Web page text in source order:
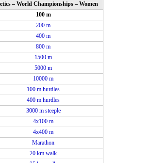
– World Championships – Women
100 m
200 m
400 m
800 m
1500 m
5000 m
10000 m
100 m hurdles
400 m hurdles
3000 m steeple
4x100 m
4x400 m
Marathon
20 km walk